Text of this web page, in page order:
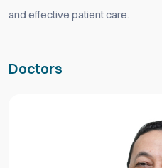
and effective patient care.
Doctors